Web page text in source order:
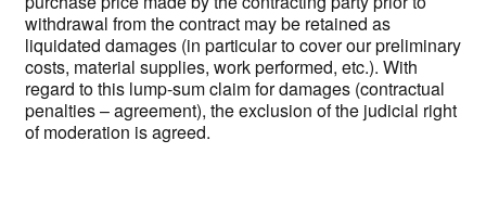
withdrawal from the contract may be retained as
liquidated damages (in particular to cover our preliminary
costs, material supplies, work performed, etc.). With
regard to this lump-sum claim for damages (contractual
penalties – agreement), the exclusion of the judicial right
of moderation is agreed.